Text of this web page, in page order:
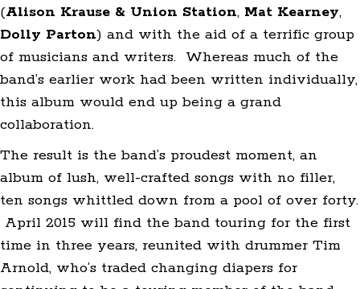
(Alison Krause & Union Station, Mat Kearney,
Dolly Parton) and with the aid of a terrific group
of musicians and writers. Whereas much of the
band’s earlier work had been written individually,
this album would end up being a grand
collaboration.
The result is the band’s proudest moment, an
album of lush, well-crafted songs with no filler,
ten songs whittled down from a pool of over forty.
April 2015 will find the band touring for the first
time in three years, reunited with drummer Tim
Arnold, who’s traded changing diapers for